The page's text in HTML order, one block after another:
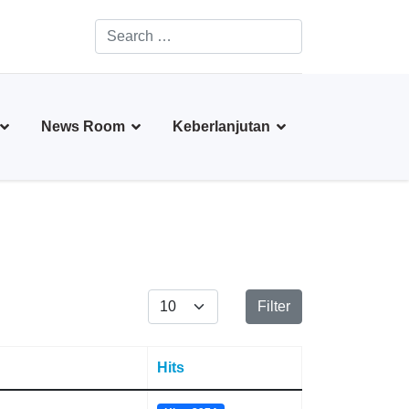
Search
News Room Keberlanjutan
Display # Filter
Hits